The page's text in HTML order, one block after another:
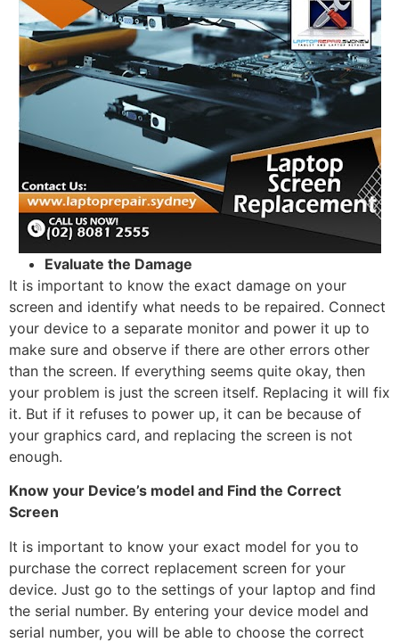
Evaluate the Damage
It is important to know the exact damage on your
screen and identify what needs to be repaired. Connect
your device to a separate monitor and power it up to
make sure and observe if there are other errors other
than the screen. If everything seems quite okay, then
your problem is just the screen itself. Replacing it will fix
it. But if it refuses to power up, it can be because of
your graphics card, and replacing the screen is not
enough.
Know your Device’s model and Find the Correct
Screen
It is important to know your exact model for you to
purchase the correct replacement screen for your
device. Just go to the settings of your laptop and find
the serial number. By entering your device model and
serial number, you will be able to choose the correct